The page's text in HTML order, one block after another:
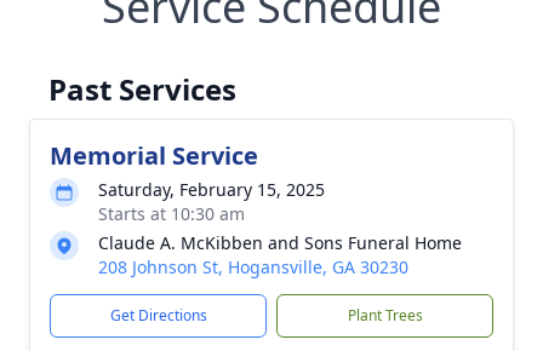
Past Services
Memorial Service
Saturday, February 15, 2025
Starts at 10:30 am
Claude A. McKibben and Sons Funeral Home
208 Johnson St, Hogansville, GA 30230
Get Directions Plant Trees